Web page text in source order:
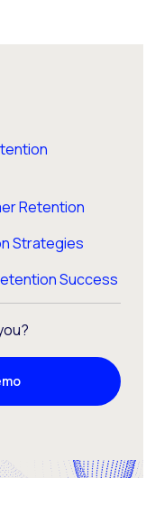
Retention
Strategies
Success